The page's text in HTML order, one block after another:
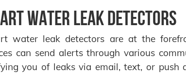
Water Leak Detectors
water leak detectors are at the
can send alerts through various
you of leaks via email, text, or push